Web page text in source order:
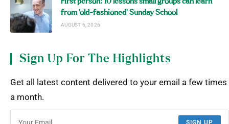
from ‘old-fashioned’ Sunday School
AUGUST 6, 2026
Sign Up For The Highlights
Get all latest content delivered to your email a few times
a month.